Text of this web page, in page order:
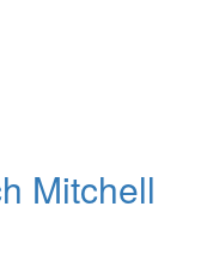
Mitchell